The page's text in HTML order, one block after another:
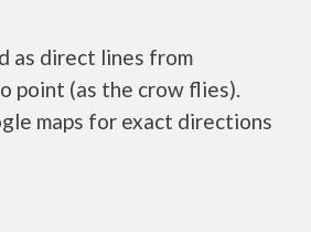
as direct lines from
point (as the crow flies).
maps for exact directions